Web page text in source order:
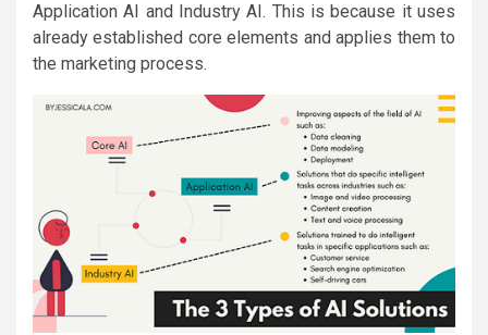
Application AI and Industry AI. This is because it uses
already established core elements and applies them to
the marketing process.